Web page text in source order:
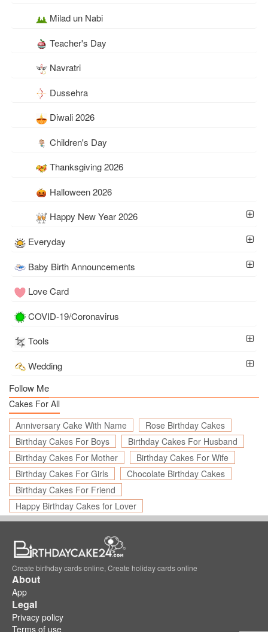
Milad un Nabi
Teacher's Day
Navratri
Dussehra
Diwali 2026
Children's Day
Thanksgiving 2026
Halloween 2026
Happy New Year 2026
Everyday
Baby Birth Announcements
Love Card
COVID-19/Coronavirus
Tools
Wedding
Follow Me
Cakes For All
Anniversary Cake With Name
Rose Birthday Cakes
Birthday Cakes For Boys
Birthday Cakes For Husband
Birthday Cakes For Mother
Birthday Cakes For Wife
Birthday Cakes For Girls
Chocolate Birthday Cakes
Birthday Cakes For Friend
Happy Birthday Cakes for Lover
Create birthday cards online, Create holiday cards online
About
App
Legal
Privacy policy
Terms of use